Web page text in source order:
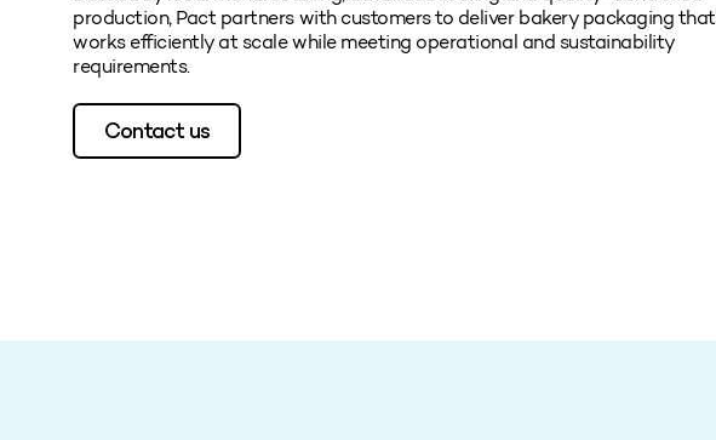
production, Pact partners with customers to deliver bakery packaging that
works efficiently at scale while meeting operational and sustainability
requirements.
Contact us